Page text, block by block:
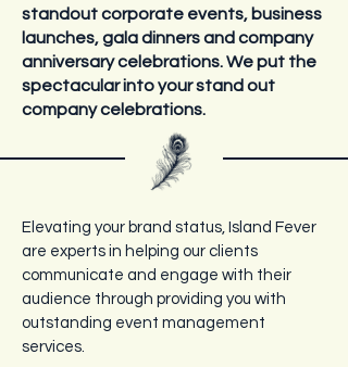
standout corporate events, business
launches, gala dinners and company
anniversary celebrations.We put the
spectacular into your stand out
company celebrations.
Elevating your brand status, Island Fever
are experts in helping our clients
communicate and engage with their
audience through providing you with
outstanding event management
services.